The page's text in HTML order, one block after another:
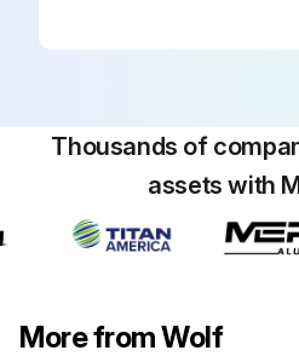
Run this procedure
Thousands of
assets with
More from Wolf